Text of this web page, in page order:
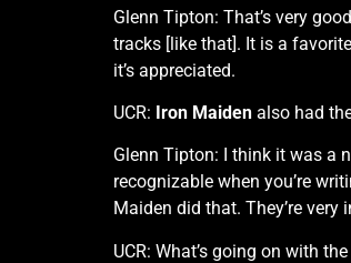
Glenn Tipton: That’s very
tracks [like that]. It is a
it’s appreciated.
UCR: Iron Maiden also had
Glenn Tipton: I think it was a
recognizable when you’re
Maiden did that. They’re
UCR: What’s going on with